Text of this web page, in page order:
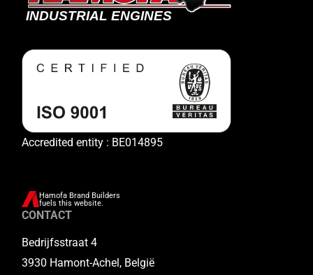
Accredited entity : BE014895
Hamofa Brand Builders
fuels this website.
CONTACT
Bedrijfsstraat 4
3930 Hamont-Achel, België